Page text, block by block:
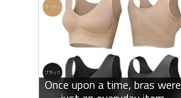
Once upon a time, bras were